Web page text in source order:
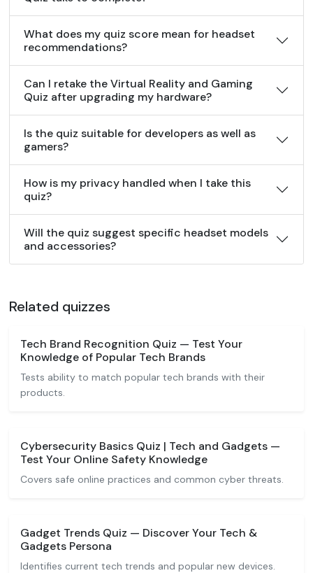
What does my quiz score mean for headset
recommendations?
Can I retake the Virtual Reality and Gaming
Quiz after upgrading my hardware?
Is the quiz suitable for developers as well as
gamers?
How is my privacy handled when I take this
quiz?
Will the quiz suggest specific headset models
and accessories?
Related quizzes
Tech Brand Recognition Quiz — Test Your
Knowledge of Popular Tech Brands
Tests ability to match popular tech brands with their
products.
Cybersecurity Basics Quiz | Tech and Gadgets —
Test Your Online Safety Knowledge
Covers safe online practices and common cyber threats.
Gadget Trends Quiz — Discover Your Tech &
Gadgets Persona
Identifies current tech trends and popular new devices.